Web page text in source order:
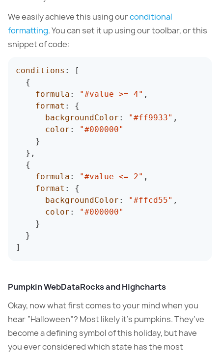
We easily achieve this using ourconditional
formatting. You can set it up using our toolbar, or this
snippet of code:
conditions :
[
{
formula : "#value >= 4" ,
format :
{
backgroundColor : "#ff9933" ,
color :
"#000000"
}
} ,
{
formula : "#value <= 2" ,
format :
{
backgroundColor : "#ffcd55" ,
color :
"#000000"
}
}
]
Pumpkin WebDataRocks and Highcharts
Okay, now what first comes to your mind when you
hear “Halloween”? Most likely it’s pumpkins. They’ve
become a defining symbol of this holiday, but have
you ever considered which state has the most